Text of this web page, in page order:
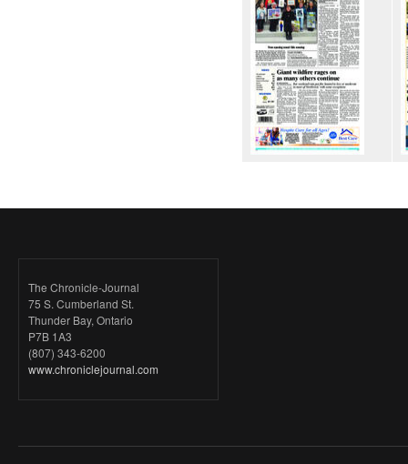
The Chronicle-Journal
75 S. Cumberland St.
Thunder Bay, Ontario
P7B 1A3
(807) 343-6200
www.chroniclejournal.com